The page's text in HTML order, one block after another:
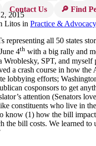
Contact Us 🔎 Find
2015
Litos in Practice & Advocacy
representing all 50 states
4th with a big rally and
Wroblesky, SPT, and myself
a crash course in how the
lobbying efforts;
cosponsors to get
attention (Senators
constituents who live in
know (1) how the bill
the bill costs. We learned to